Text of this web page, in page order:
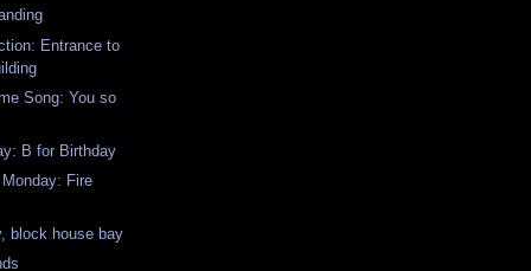
Entrance to
Song: You so
B for Birthday
Fire
block house bay